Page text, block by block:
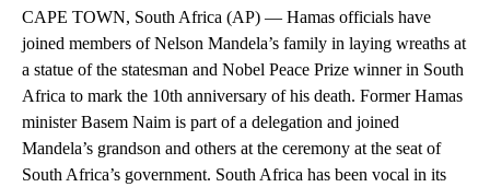
CAPE TOWN, South Africa (AP) — Hamas officials have
joined members of Nelson Mandela’s family in laying wreaths at
a statue of the statesman and Nobel Peace Prize winner in South
Africa to mark the 10th anniversary of his death. Former Hamas
minister Basem Naim is part of a delegation and joined
Mandela’s grandson and others at the ceremony at the seat of
South Africa’s government. South Africa has been vocal in its